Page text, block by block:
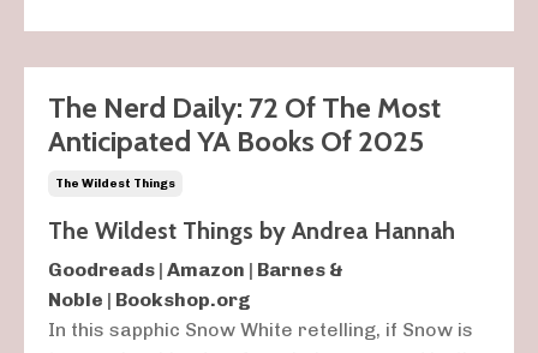
The Nerd Daily: 72 Of The Most
Anticipated YA Books Of 2025
The Wildest Things
The Wildest Things by Andrea Hannah
Goodreads | Amazon | Barnes &
Noble | Bookshop.org
In this sapphic Snow White retelling, if Snow is